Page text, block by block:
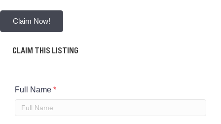
Claim Now!
CLAIM THIS LISTING
Full Name *